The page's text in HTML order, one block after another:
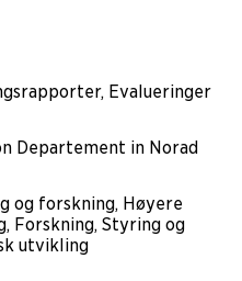
Evalueringer
Departement in Norad
og forskning, Høyere
Forskning, Styring og
utvikling